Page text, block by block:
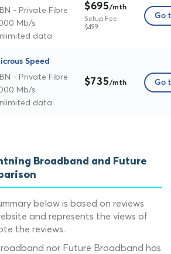
- Private Fibre
Mb/s
data
$695/mth
Setup Fee:
$499
Go
Speed
- Private Fibre
Mb/s
data
$735/mth Go
Broadband and Future
below is based on reviews
and represents the views of
the reviews.
nor Future Broadband has